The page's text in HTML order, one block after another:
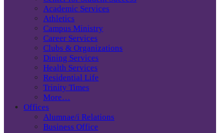
Academic Services
Athletics
Campus Ministry
Career Services
Clubs & Organizations
Dining Services
Health Services
Residential Life
Trinity Times
More…
Offices
Alumnae/i Relations
Business Office